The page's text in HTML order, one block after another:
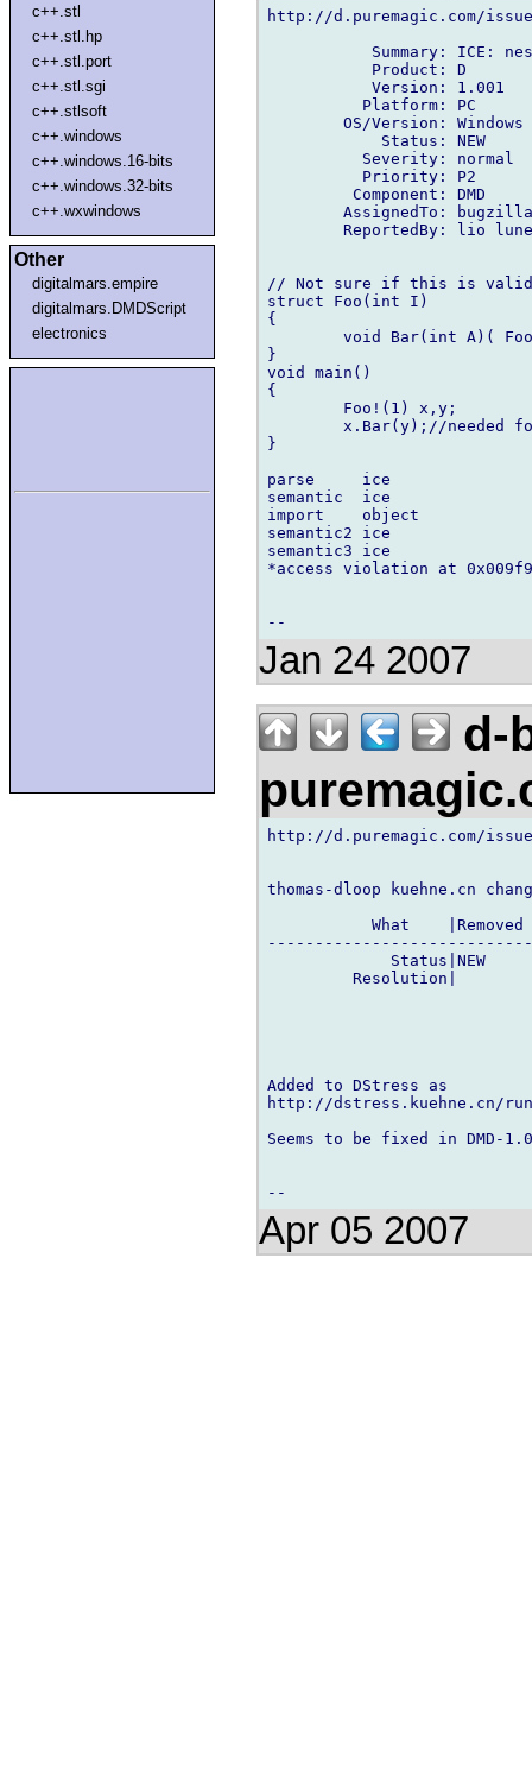
c++.stl
c++.stl.hp
c++.stl.port
c++.stl.sgi
c++.stlsoft
c++.windows
c++.windows.16-bits
c++.windows.32-bits
c++.wxwindows
Other
digitalmars.empire
digitalmars.DMDScript
electronics
http://d.puremagic.com/
Summary: ICE:
           Product: D
           Version: 1.001
          Platform: PC
        OS/Version: Windows
            Status: NEW
          Severity: normal
          Priority: P2
         Component: DMD
AssignedTo:
ReportedBy: lio
// Not sure if this is valid
struct Foo(int I)
{
void Bar(int A)(
}
void main()
{
        Foo!(1) x,y;
x.Bar(y);//needed
}
parse     ice
semantic  ice
import    object
semantic2 ice
semantic3 ice
*access violation at
Jan 24 2007
d-
http://d.puremagic.com/
thomas-dloop kuehne.cn
What
Status|NEW
Resolution|
Added to DStress as
http://dstress.kuehne.cn/
Seems to be fixed in DMD-
Apr 05 2007